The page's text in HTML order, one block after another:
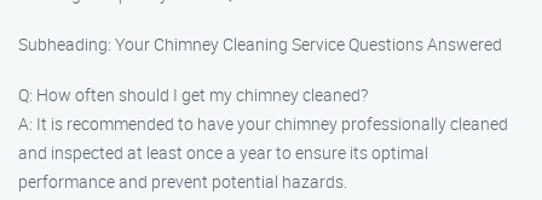
Subheading: Your Chimney Cleaning Service Questions Answered
Q: How often should I get my chimney cleaned?
A: It is recommended to have your chimney professionally cleaned
and inspected at least once a year to ensure its optimal
performance and prevent potential hazards.